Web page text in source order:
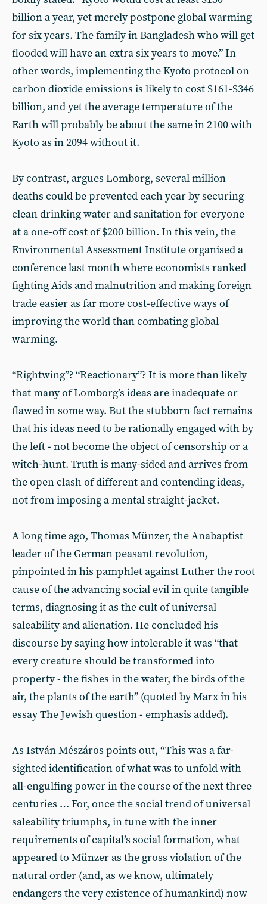
billion a year, yet merely postpone global warming
for six years. The family in Bangladesh who will get
flooded will have an extra six years to move.” In
other words, implementing the Kyoto protocol on
carbon dioxide emissions is likely to cost $161-$346
billion, and yet the average temperature of the
Earth will probably be about the same in 2100 with
Kyoto as in 2094 without it.
By contrast, argues Lomborg, several million
deaths could be prevented each year by securing
clean drinking water and sanitation for everyone
at a one-off cost of $200 billion. In this vein, the
Environmental Assessment Institute organised a
conference last month where economists ranked
fighting Aids and malnutrition and making foreign
trade easier as far more cost-effective ways of
improving the world than combating global
warming.
“Rightwing”? “Reactionary”? It is more than likely
that many of Lomborg’s ideas are inadequate or
flawed in some way. But the stubborn fact remains
that his ideas need to be rationally engaged with by
the left - not become the object of censorship or a
witch-hunt. Truth is many-sided and arrives from
the open clash of different and contending ideas,
not from imposing a mental straight-jacket.
A long time ago, Thomas Münzer, the Anabaptist
leader of the German peasant revolution,
pinpointed in his pamphlet against Luther the root
cause of the advancing social evil in quite tangible
terms, diagnosing it as the cult of universal
saleability and alienation. He concluded his
discourse by saying how intolerable it was “that
every creature should be transformed into
property - the fishes in the water, the birds of the
air, the plants of the earth” (quoted by Marx in his
essay The Jewish question - emphasis added).
As István Mészáros points out, “This was a far-
sighted identification of what was to unfold with
all-engulfing power in the course of the next three
centuries … For, once the social trend of universal
saleability triumphs, in tune with the inner
requirements of capital’s social formation, what
appeared to Münzer as the gross violation of the
natural order (and, as we know, ultimately
endangers the very existence of humankind) now